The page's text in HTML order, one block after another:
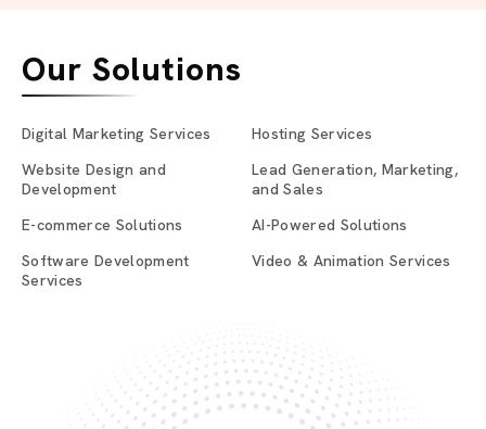
Our Solutions
Digital Marketing Services
Website Design and
Development
E-commerce Solutions
Software Development
Services
Hosting Services
Lead Generation, Marketing,
and Sales
AI-Powered Solutions
Video & Animation Services